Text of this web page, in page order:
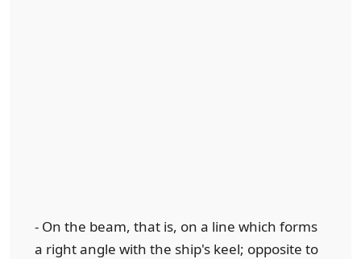
- On the beam, that is, on a line which forms
a right angle with the ship's keel; opposite to